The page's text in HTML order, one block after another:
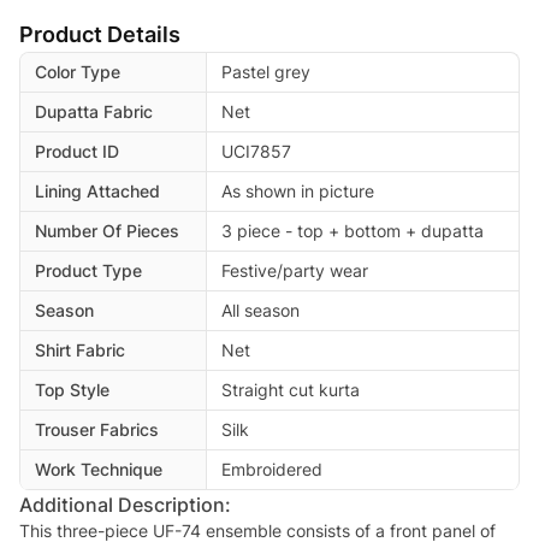
Product Details
Color Type
Pastel grey
Dupatta Fabric
Net
Product ID
UCI7857
Lining Attached
As shown in picture
Number Of Pieces
3 piece - top + bottom + dupatta
Product Type
Festive/party wear
Season
All season
Shirt Fabric
Net
Top Style
Straight cut kurta
Trouser Fabrics
Silk
Work Technique
Embroidered
Additional Description:
This three-piece UF-74 ensemble consists of a front panel of